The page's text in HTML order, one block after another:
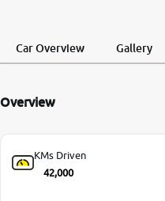
24x7 Helpline
-9930565555
Car Overview Gallery
Overview
KMs Driven
42,000